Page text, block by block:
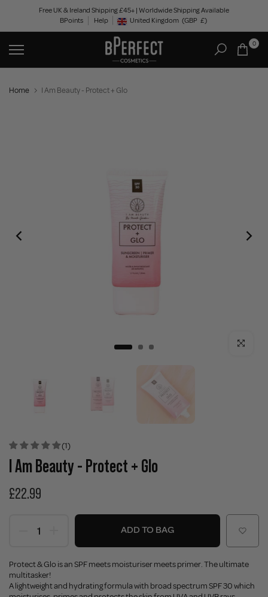
content
Free UK & Ireland Shipping £45+ | Worldwide Shipping Available
BPoints
Help Geolocation Button: United Kingdom, GBP, £
United Kingdom (GBP £)
0
Home I Am Beauty - Protect + Glo
Click to
(1)
I Am Beauty - Protect + Glo
£22.99
ADD TO BAG
Protect & Glo is an SPF meets moisturiser meets primer. The ultimate
multitasker!
A lightweight and hydrating formula with broad spectrum SPF 30 which